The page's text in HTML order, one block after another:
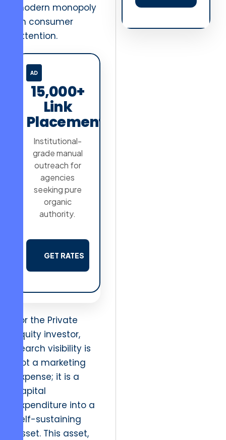
modern monopoly
on consumer
attention.
AD
15,000+
Link
Placements
Institutional-
grade manual
outreach for
agencies
seeking pure
organic
authority.
GET RATES
For the Private
Equity investor,
search visibility is
not a marketing
expense; it is a
capital
expenditure into a
self-sustaining
asset. This asset,